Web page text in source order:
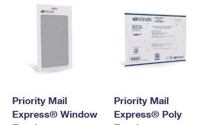
Filing a Claim
Requesting an International Refund
Priority Mail
Express® Window
Priority Mail
Express® Poly